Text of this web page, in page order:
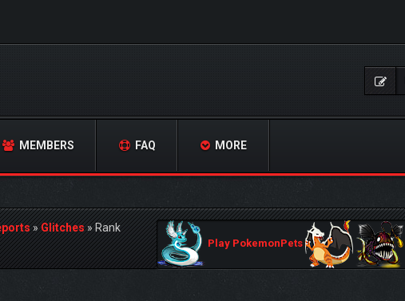
MEMBERS FAQ MORE
»Glitches»Rank
Play PokemonPets